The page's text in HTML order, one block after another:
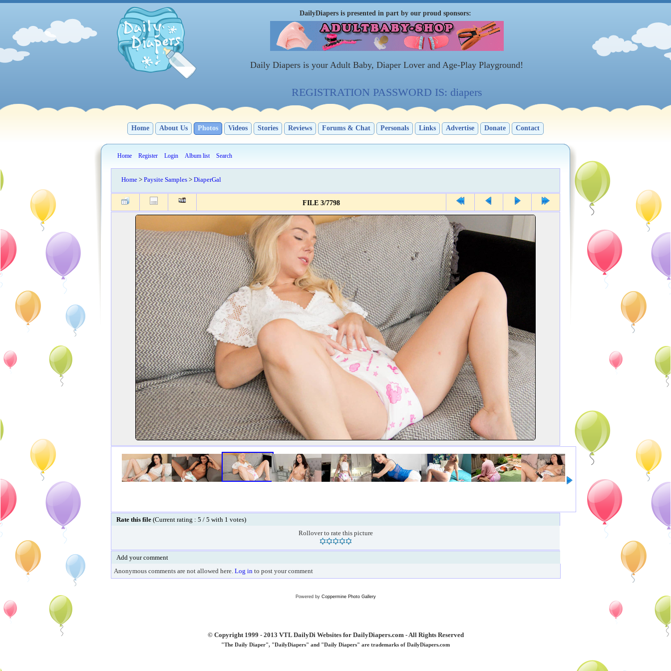
DailyDiapers is presented in part by our proud sponsors:
Daily Diapers is your Adult Baby, Diaper Lover and Age-Play Playground!
REGISTRATION PASSWORD IS: diapers
Home About Us Photos Videos Stories Reviews Forums & Chat Personals Links Advertise Donate Contact
Home Register Login Album list Search
Home > Paysite Samples > DiaperGal
FILE 3/7798
Rate this file (Current rating : 5 / 5 with 1 votes)
Rollover to rate this picture
Add your comment
Anonymous comments are not allowed here. Log in to post your comment
Powered by Coppermine Photo Gallery
© Copyright 1999 - 2013 VTL DailyDi Websites for DailyDiapers.com - All Rights Reserved
"The Daily Diaper", "DailyDiapers" and "Daily Diapers" are trademarks of DailyDiapers.com